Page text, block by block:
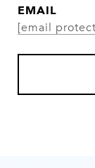
EMAIL
[email